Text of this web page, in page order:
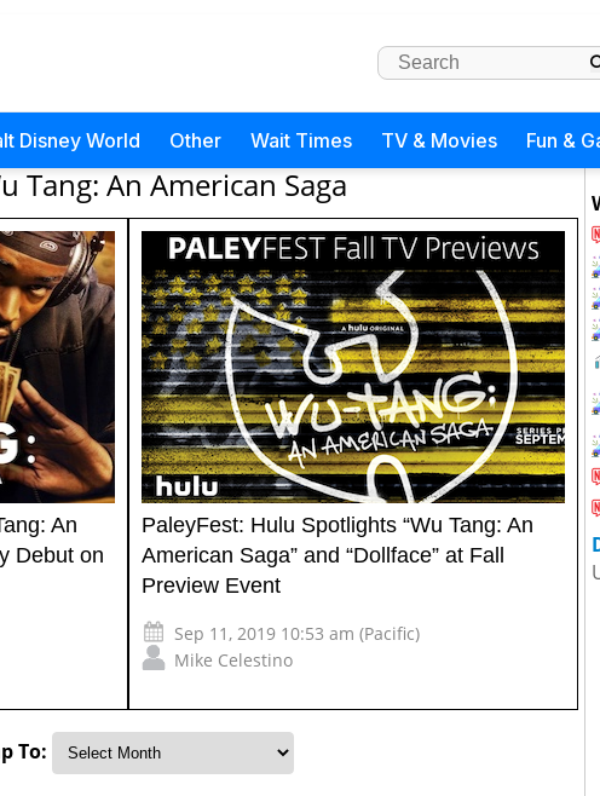
Disney World Other Wait Times TV & Movies Fun &
Tang: An American Saga
An
Debut on
PaleyFest: Hulu Spotlights “Wu Tang: An
American Saga” and “Dollface” at Fall
Preview Event
Sep 11, 2019 10:53 am (Pacific)
Mike Celestino
To: